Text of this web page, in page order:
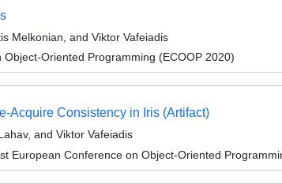
Melkonian, and Viktor Vafeiadis
Oriented Programming (ECOOP 2020)
Acquire Consistency in Iris (Artifact)
and Viktor Vafeiadis
European Conference on Object-Oriented